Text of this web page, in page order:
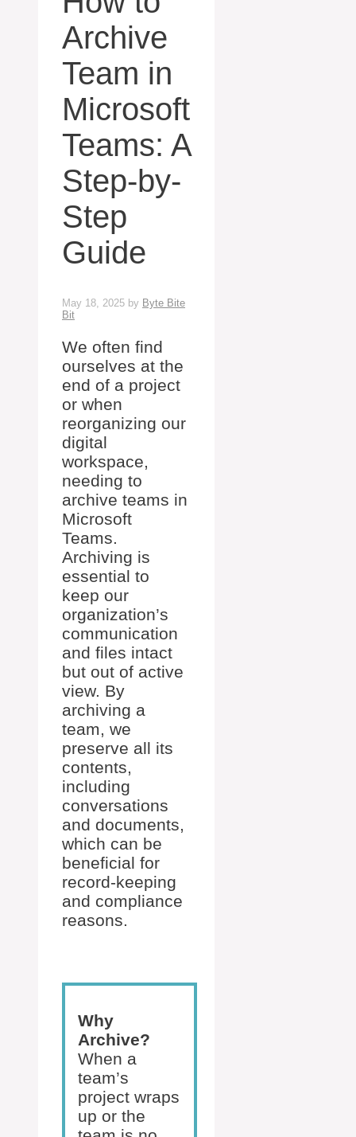
Archive
Team in
Microsoft
Teams: A
Step-by-
Step
Guide
May 18, 2025 by Byte Bite
Bit
We often find
ourselves at the
end of a project
or when
reorganizing our
digital
workspace,
needing to
archive teams in
Microsoft
Teams.
Archiving is
essential to
keep our
organization’s
communication
and files intact
but out of active
view. By
archiving a
team, we
preserve all its
contents,
including
conversations
and documents,
which can be
beneficial for
record-keeping
and compliance
reasons.
Why
Archive?
When a
team’s
project wraps
up or the